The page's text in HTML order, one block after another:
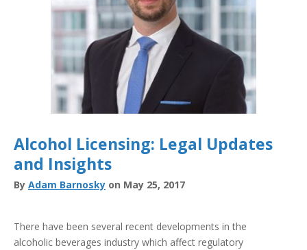
Alcohol Licensing: Legal Updates
and Insights
By Adam Barnosky on May 25, 2017
There have been several recent developments in the
alcoholic beverages industry which affect regulatory